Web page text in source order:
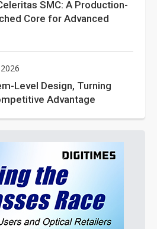
SMC: A Production-
Core for Advanced
Level Design, Turning
Advantage